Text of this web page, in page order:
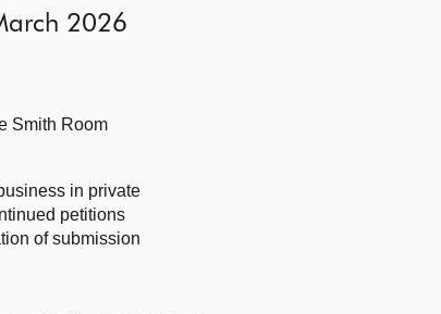
2026
Smith Room
in private
petitions
of submission